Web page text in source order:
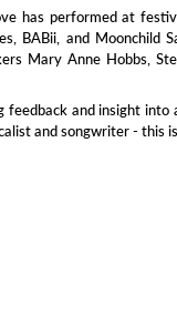
has performed at
BABii, and Moonchild
Mary Anne Hobbs,
feedback and insight into
and songwriter - this